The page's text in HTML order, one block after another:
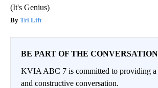
(It's Genius)
Tri Lift
BE PART OF THE CONVERSATION
KVIA ABC 7 is committed to providing
and constructive conversation.